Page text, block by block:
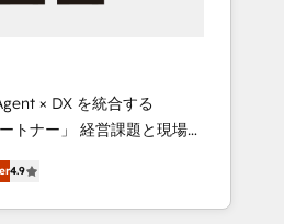
HubSpot Global
HubSpot Inbound
🏆 Gold AVA Digital
🌟 Accreditations:
HubSpot Content
× DX を統合する
営課題と現場業
ブ・エージェンシーとし
実装力で顧客フロント業務
4.9